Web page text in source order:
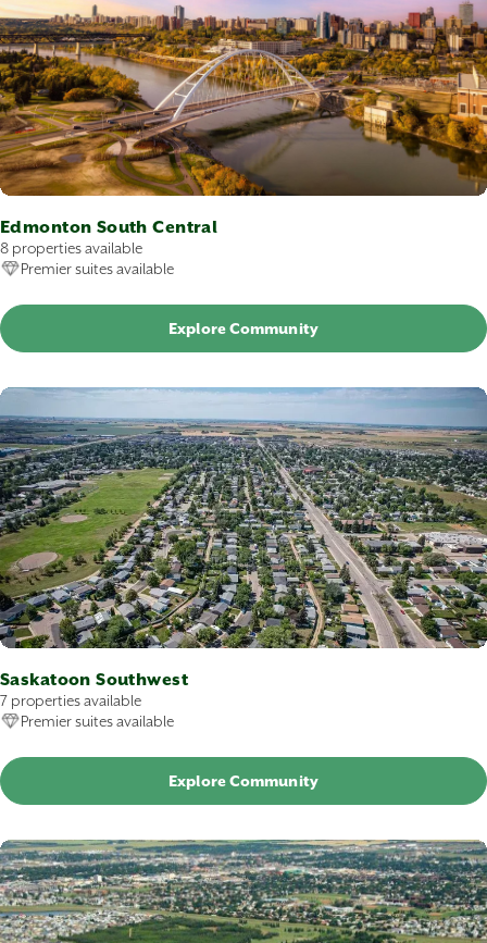
Edmonton South Central
8 properties available
Premier suites available
Explore Community
Saskatoon Southwest
7 properties available
Premier suites available
Explore Community